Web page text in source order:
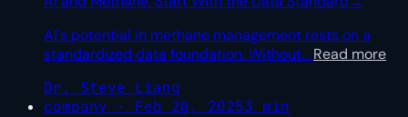
AI's potential in methane management rests on a
standardized data foundation. Without… Read more
Dr. Steve Liang
company · Feb 20, 20253 min